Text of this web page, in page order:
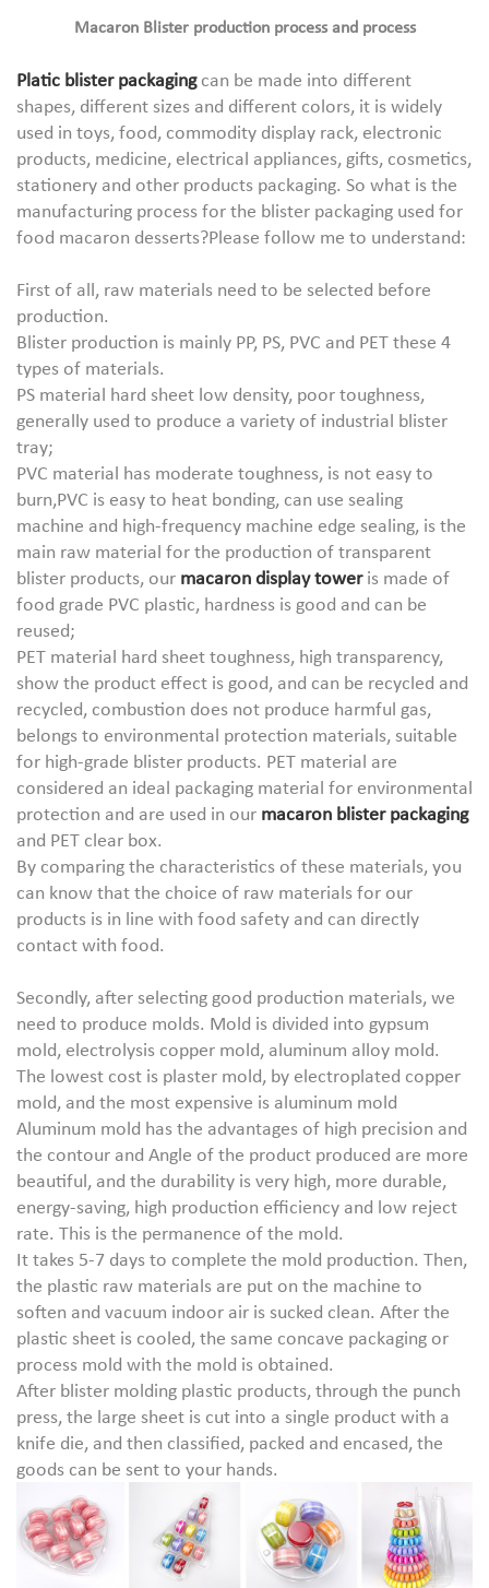
Macaron Blister production process and process
Platic blister packagingcan be made into different
shapes, different sizes and different colors, it is widely
used in toys, food, commodity display rack, electronic
products, medicine, electrical appliances, gifts, cosmetics,
stationery and other products packaging. So what is the
manufacturing process for the blister packaging used for
food macaron desserts?Please follow me to understand:
First of all, raw materials need to be selected before
production.
Blister production is mainly PP, PS, PVC and PET these 4
types of materials.
PS material hard sheet low density, poor toughness,
generally used to produce a variety of industrial blister
tray;
PVC material has moderate toughness, is not easy to
burn,PVC is easy to heat bonding, can use sealing
machine and high-frequency machine edge sealing, is the
main raw material for the production of transparent
blister products, our macaron display toweris made of
food grade PVC plastic, hardness is good and can be
reused;
PET material hard sheet toughness, high transparency,
show the product effect is good, and can be recycled and
recycled, combustion does not produce harmful gas,
belongs to environmental protection materials, suitable
for high-grade blister products. PET material are
considered an ideal packaging material for environmental
protection and are used in our macaron blister packaging
and PET clear box.
By comparing the characteristics of these materials, you
can know that the choice of raw materials for our
products is in line with food safety and can directly
contact with food.
Secondly, after selecting good production materials, we
need to produce molds. Mold is divided into gypsum
mold, electrolysis copper mold, aluminum alloy mold.
The lowest cost is plaster mold, by electroplated copper
mold, and the most expensive is aluminum mold
Aluminum mold has the advantages of high precision and
the contour and Angle of the product produced are more
beautiful, and the durability is very high, more durable,
energy-saving, high production efficiency and low reject
rate. This is the permanence of the mold.
It takes 5-7 days to complete the mold production. Then,
the plastic raw materials are put on the machine to
soften and vacuum indoor air is sucked clean. After the
plastic sheet is cooled, the same concave packaging or
process mold with the mold is obtained.
After blister molding plastic products, through the punch
press, the large sheet is cut into a single product with a
knife die, and then classified, packed and encased, the
goods can be sent to your hands.